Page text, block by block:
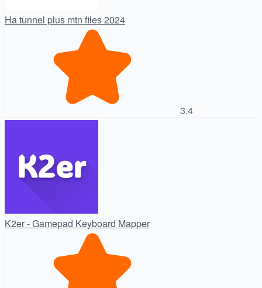
Ha tunnel plus mtn files 2024
3.4
K2er - Gamepad Keyboard Mapper